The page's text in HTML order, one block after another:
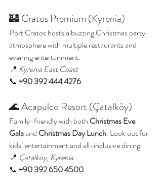
🏰 Cratos Premium (Kyrenia)
Port Cratos hosts a buzzing Christmas party
atmosphere with multiple restaurants and
evening entertainment.
📍 Kyrenia East Coast
📞 +90 392 444 4276
🌊 Acapulco Resort (Çatalköy)
Family-friendly with both Christmas Eve
Gala and Christmas Day Lunch. Look out for
kids’ entertainment and all-inclusive dining.
📍 Çatalköy, Kyrenia
📞 +90 392 650 4500